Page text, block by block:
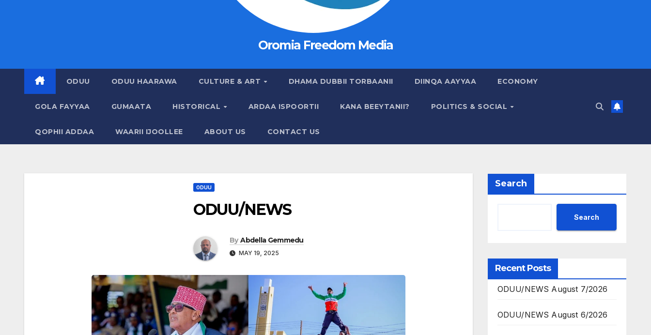
Oromia Freedom Media
ODUU ODUU HAARAWA CULTURE & ART DHAMA DUBBII TORBAANII DIINQA AAYYAA ECONOMY
GOLA FAYYAA GUMAATA HISTORICAL ARDAA ISPOORTII KANA BEEYTANII? POLITICS & SOCIAL
QOPHII ADDAA WAARII IJOOLLEE ABOUT US CONTACT US
ODUU
ODUU/NEWS
By Abdella Gemmedu
MAY 19, 2025
Search
Search
Recent Posts
ODUU/NEWS August 7/2026
ODUU/NEWS August 6/2026